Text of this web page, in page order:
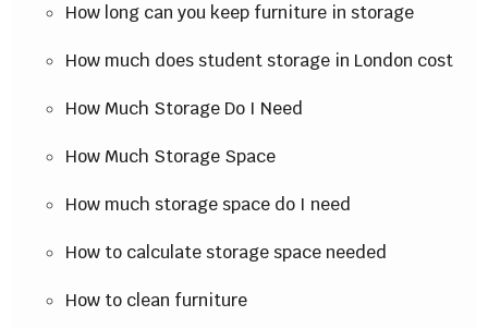
How long can you keep furniture in storage
How much does student storage in London cost
How Much Storage Do I Need
How Much Storage Space
How much storage space do I need
How to calculate storage space needed
How to clean furniture